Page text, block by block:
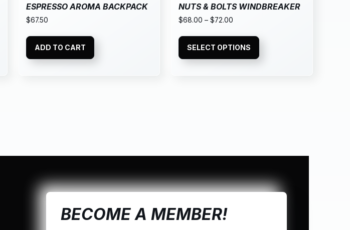
ESPRESSO AROMA BACKPACK
$67.50
ADD TO CART
NUTS & BOLTS WINDBREAKER
$68.00 – $72.00
SELECT OPTIONS
BECOME A MEMBER!